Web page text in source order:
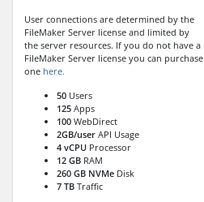
User connections are determined by the
FileMaker Server license and limited by
the server resources. If you do not have a
FileMaker Server license you can purchase
one here.
50 Users
125 Apps
100 WebDirect
2GB/user API Usage
4 vCPU Processor
12 GB RAM
260 GB NVMe Disk
7 TB Traffic